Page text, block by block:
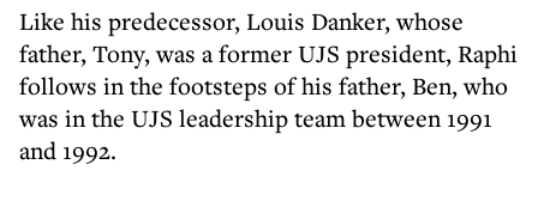
Like his predecessor, Louis Danker, whose
father, Tony, was a former UJS president, Raphi
follows in the footsteps of his father, Ben, who
was in the UJS leadership team between 1991
and 1992.